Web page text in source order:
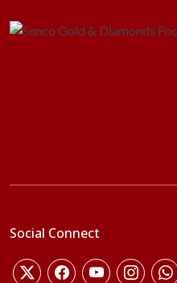
Social Connect